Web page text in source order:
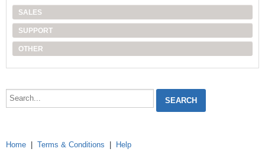
SALES
SUPPORT
OTHER
Search...
Home Terms & Conditions Help